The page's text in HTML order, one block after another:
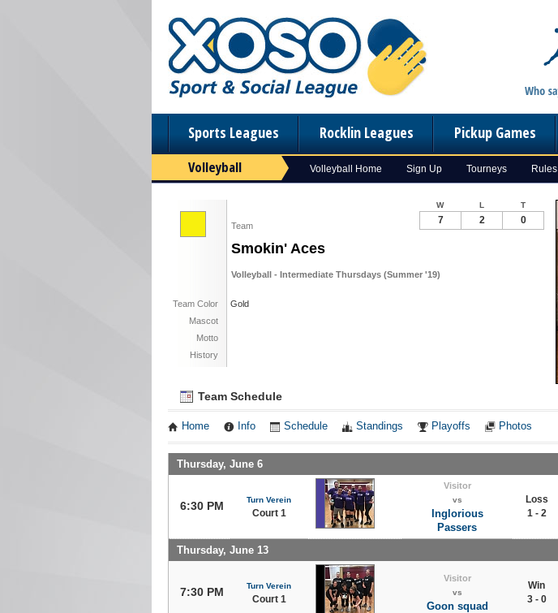
Sports Leagues Rocklin Leagues Pickup Games
Volleyball Volleyball Home Sign Up Tourneys Rules
Team
Smokin' Aces
Volleyball - Intermediate Thursdays (Summer '19)
Team Color
Gold
Mascot
Motto
History
W L T
7 2 0
Team Schedule
Home Info Schedule Standings Playoffs Photos
Thursday, June 6
6:30 PM Turn Verein
Court 1
Visitor
vs
Inglorious
Passers
Loss
1 - 2
Thursday, June 13
7:30 PM Turn Verein
Court 1
Visitor
vs
Goon squad
Win
3 - 0